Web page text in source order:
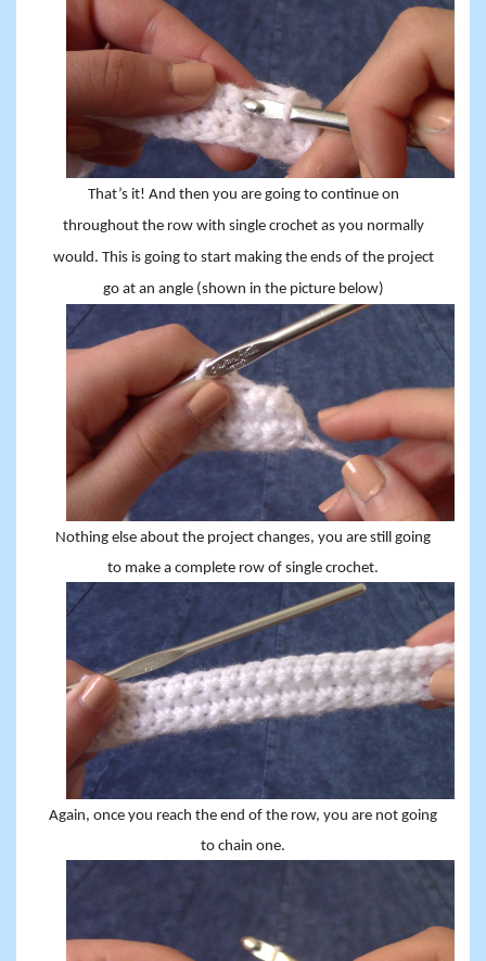
That’s it! And then you are going to continue on
throughout the row with single crochet as you normally
would. This is goingto start making the ends of the project
go at an angle (shown in the picturebelow)
Nothing else about the project changes, you are still going
to make a complete row of single crochet.
Again, once you reach the end of the row, you are not going
to chain one.